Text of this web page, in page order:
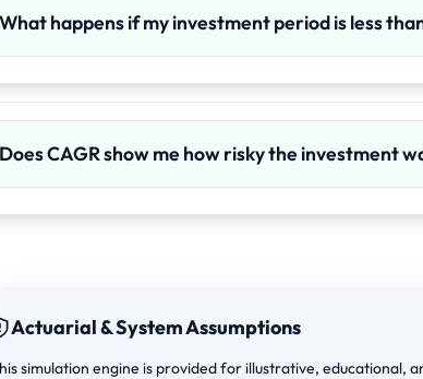
What happens if my investment period is less
Does CAGR show me how risky the investment
Actuarial & System Assumptions
simulation engine is provided for illustrative, educational,